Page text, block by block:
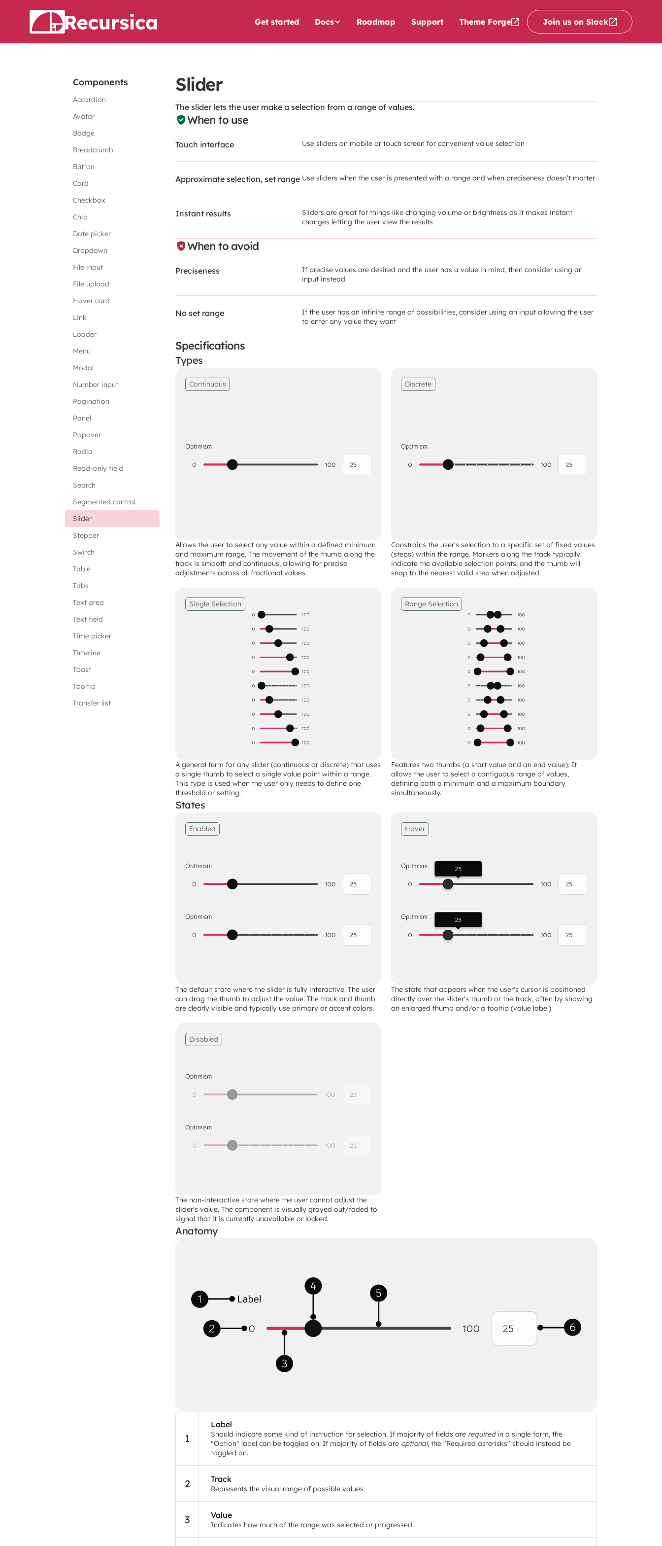
Get started Docs Roadmap Support Theme Forge Join us on Slack
Components
Accordion
Avatar
Badge
Breadcrumb
Button
Card
Checkbox
Chip
Date picker
Dropdown
File input
File upload
Hover card
Link
Loader
Menu
Modal
Number input
Pagination
Panel
Popover
Radio
Read-only field
Search
Segmented control
Slider
Stepper
Switch
Table
Tabs
Text area
Text field
Time picker
Timeline
Toast
Tooltip
Transfer list
Slider
The slider lets the user make a selection from a range of values.
When to use
Touch interface Use sliders on mobile or touch screen for convenient value selection
Approximate selection, set range Use sliders when the user is presented with a range and when preciseness doesn’t matter
Instant results
Sliders are great for things like changing volume or brightness as it makes instant
changes letting the user view the results
When to avoid
Preciseness
If precise values are desired and the user has a value in mind, then consider using an
input instead
No set range
If the user has an infinite range of possibilities, consider using an input allowing the user
to enter any value they want
Specifications
Types
Continuous
Allows the user to select any value within a defined minimum
and maximum range. The movement of the thumb along the
track is smooth and continuous, allowing for precise
adjustments across all fractional values.
Discrete
Constrains the user's selection to a specific set of fixed values
(steps) within the range. Markers along the track typically
indicate the available selection points, and the thumb will
snap to the nearest valid step when adjusted.
Single Selection
A general term for any slider (continuous or discrete) that uses
a single thumb to select a single value point within a range.
This type is used when the user only needs to define one
threshold or setting.
Range Selection
Features two thumbs (a start value and an end value). It
allows the user to select a contiguous range of values,
defining both a minimum and a maximum boundary
simultaneously.
States
Enabled
The default state where the slider is fully interactive. The user
can drag the thumb to adjust the value. The track and thumb
are clearly visible and typically use primary or accent colors.
Hover
The state that appears when the user's cursor is positioned
directly over the slider's thumb or the track, often by showing
an enlarged thumb and/or a tooltip (value label).
Disabled
The non-interactive state where the user cannot adjust the
slider's value. The component is visually grayed out/faded to
signal that it is currently unavailable or locked.
Anatomy
1
Label
Should indicate some kind of instruction for selection. If majority of fields are required in a single form, the
"Option" label can be toggled on. If majority of fields are optional, the "Required asterisks" should instead be
toggled on.
2 Track
Represents the visual range of possible values.
3 Value
Indicates how much of the range was selected or progressed.